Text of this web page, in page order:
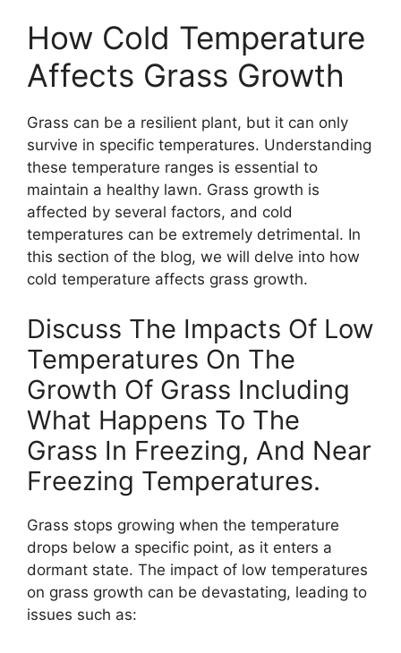
How Cold Temperature
Affects Grass Growth
Grass can be a resilient plant, but it can only
survive in specific temperatures. Understanding
these temperature ranges is essential to
maintain a healthy lawn. Grass growth is
affected by several factors, and cold
temperatures can be extremely detrimental. In
this section of the blog, we will delve into how
cold temperature affects grass growth.
Discuss The Impacts Of Low
Temperatures On The
Growth Of Grass Including
What Happens To The
Grass In Freezing, And Near
Freezing Temperatures.
Grass stops growing when the temperature
drops below a specific point, as it enters a
dormant state. The impact of low temperatures
on grass growth can be devastating, leading to
issues such as: